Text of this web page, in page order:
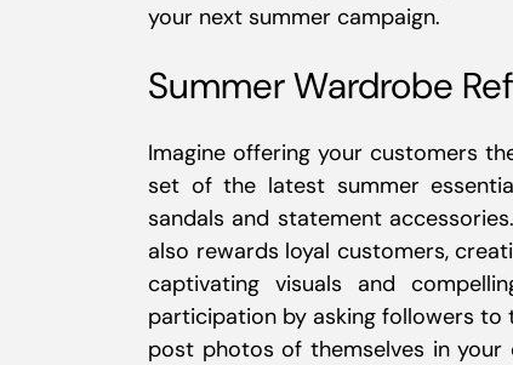
your next summer campaign.
Summer Wardrobe
Imagine offering your customers
set of the latest summer
sandals and statement
also rewards loyal customers,
captivating visuals and
participation by asking followers to
post photos of themselves in your